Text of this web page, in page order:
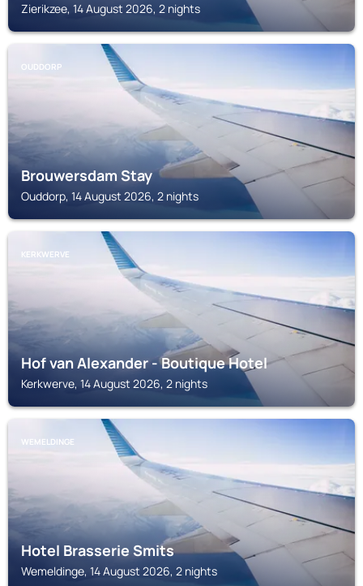
Zierikzee, 14 August 2026, 2 nights
OUDDORP
Brouwersdam Stay
Ouddorp, 14 August 2026, 2 nights
KERKWERVE
Hof van Alexander - Boutique Hotel
Kerkwerve, 14 August 2026, 2 nights
WEMELDINGE
Hotel Brasserie Smits
Wemeldinge, 14 August 2026, 2 nights